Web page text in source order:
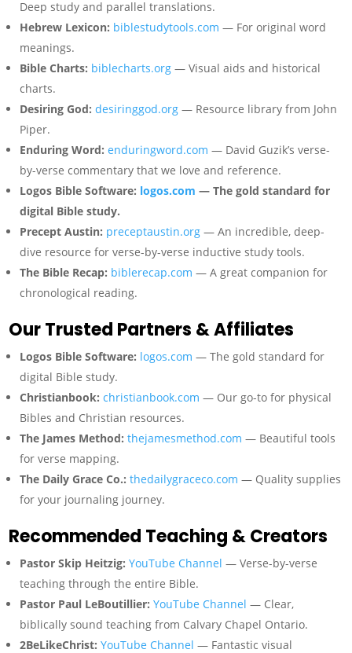
Deep study and parallel translations.
Hebrew Lexicon: biblestudytools.com — For original word
meanings.
Bible Charts: biblecharts.org — Visual aids and historical
charts.
Desiring God: desiringgod.org — Resource library from John
Piper.
Enduring Word: enduringword.com — David Guzik’s verse-
by-verse commentary that we love and reference.
Logos Bible Software: logos.com — The gold standard for
digital Bible study.
Precept Austin: preceptaustin.org — An incredible, deep-
dive resource for verse-by-verse inductive study tools.
The Bible Recap: biblerecap.com — A great companion for
chronological reading.
Our Trusted Partners & Affiliates
Logos Bible Software: logos.com — The gold standard for
digital Bible study.
Christianbook: christianbook.com — Our go-to for physical
Bibles and Christian resources.
The James Method: thejamesmethod.com — Beautiful tools
for verse mapping.
The Daily Grace Co.: thedailygraceco.com — Quality supplies
for your journaling journey.
Recommended Teaching & Creators
Pastor Skip Heitzig: YouTube Channel — Verse-by-verse
teaching through the entire Bible.
Pastor Paul LeBoutillier: YouTube Channel — Clear,
biblically sound teaching from Calvary Chapel Ontario.
2BeLikeChrist: YouTube Channel — Fantastic visual